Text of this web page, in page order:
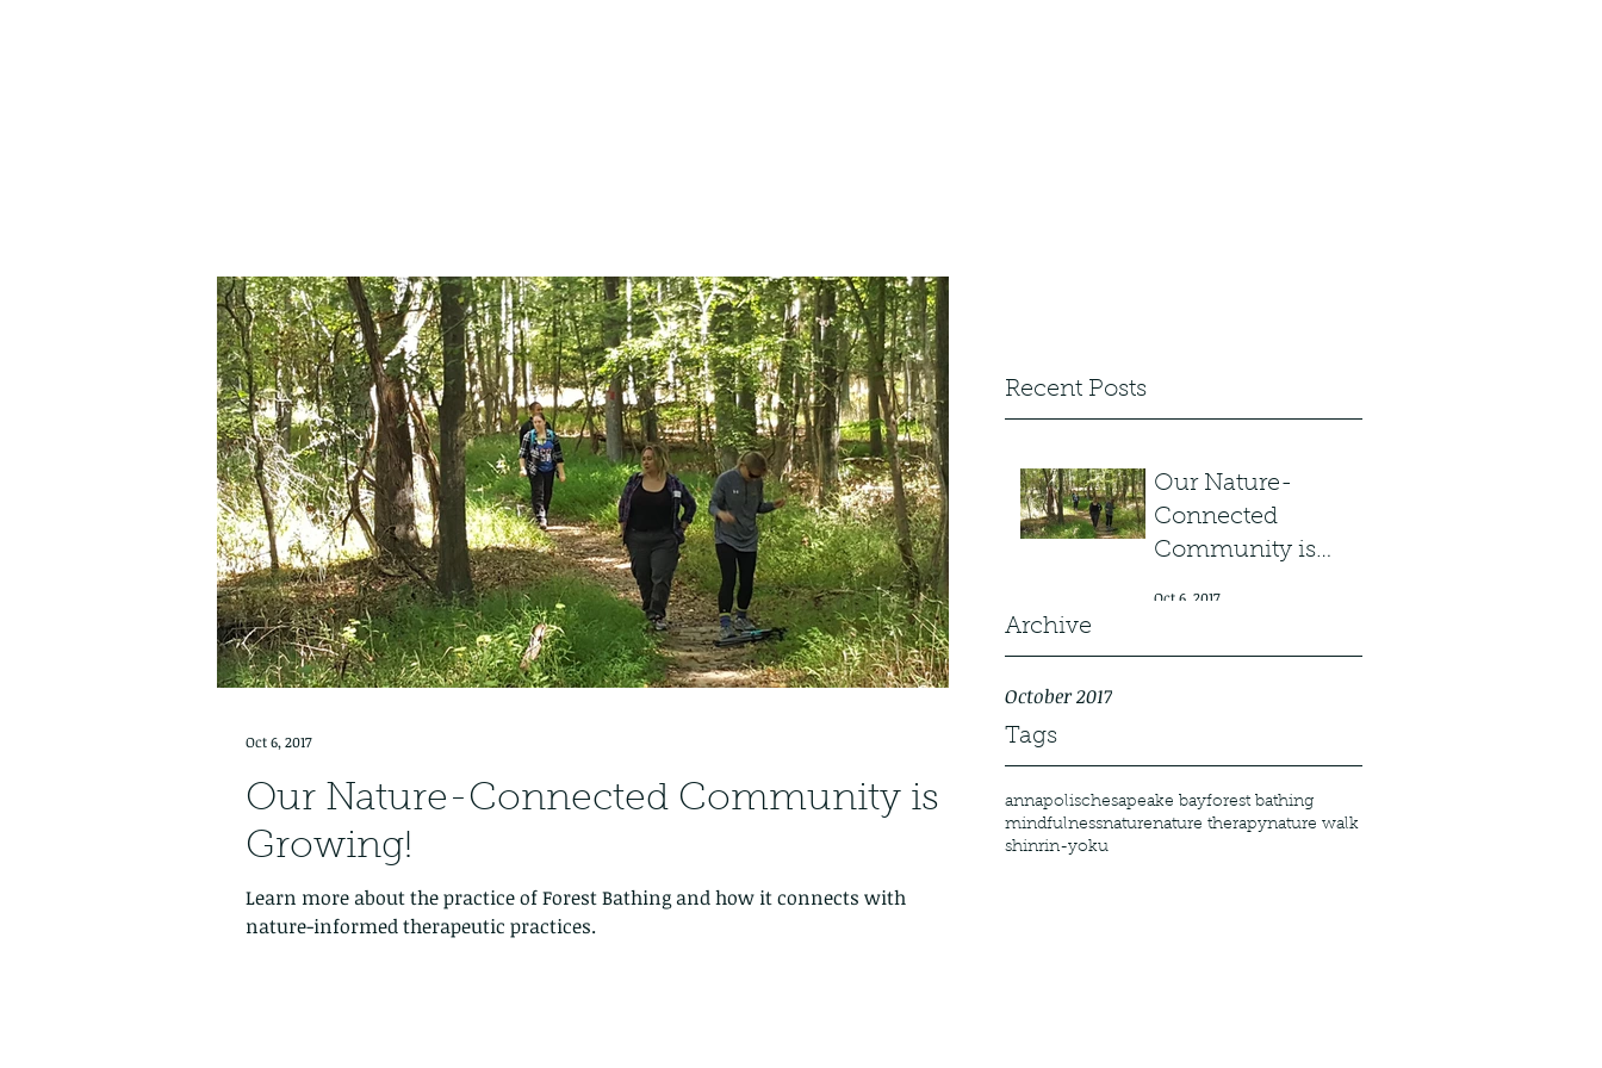
Recent Posts
Our Nature-
Connected
Community is
Oct 6, 2017
Archive
October 2017
Tags
annapolischesapeake bayforest bathing
mindfulnessnaturenature therapynature walk
shinrin-yoku
Our Nature-Connected Community is
Growing!
Learn more about the practice of Forest Bathing and how it connects with
nature-informed therapeutic practices.
Oct 6, 2017